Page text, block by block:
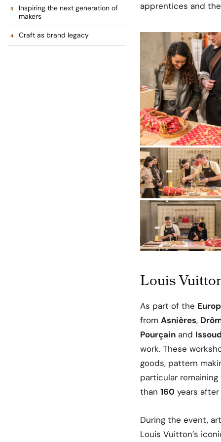
Inspiring the next generation of
makers
Craft as brand legacy
apprentices and
Louis
As part of the
from Asnières,
Pourçain and
work. These
goods, pattern
particular
than 160 years
During the event,
Louis Vuitton’s